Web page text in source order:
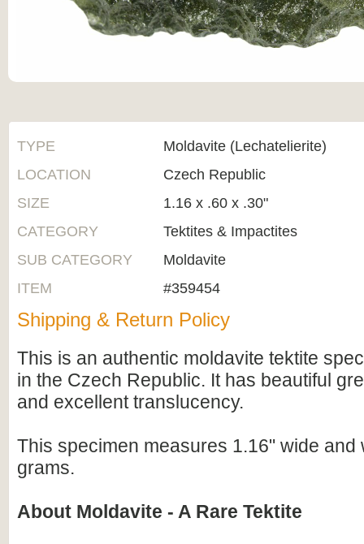
TYPE
Moldavite (Lechatelierite)
LOCATION
Czech Republic
SIZE
1.16 x .60 x .30"
CATEGORY
Tektites & Impactites
SUB CATEGORY
Moldavite
ITEM
#359454
Shipping & Return Policy
This is an authentic moldavite tektite
in the Czech Republic. It has beautiful
and excellent translucency.
This specimen measures 1.16" wide and
grams.
About Moldavite - A Rare Tektite